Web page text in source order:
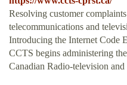
Resolving customer
telecommunications and
Introducing the Internet Code
CCTS begins administering
Canadian Radio-television